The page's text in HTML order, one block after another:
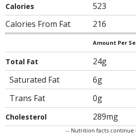
Calories 523
Calories From Fat 216
Amount Per
Total Fat 24g
Saturated Fat
6g
Trans Fat
0g
Cholesterol 289mg
-- Nutrition facts continue